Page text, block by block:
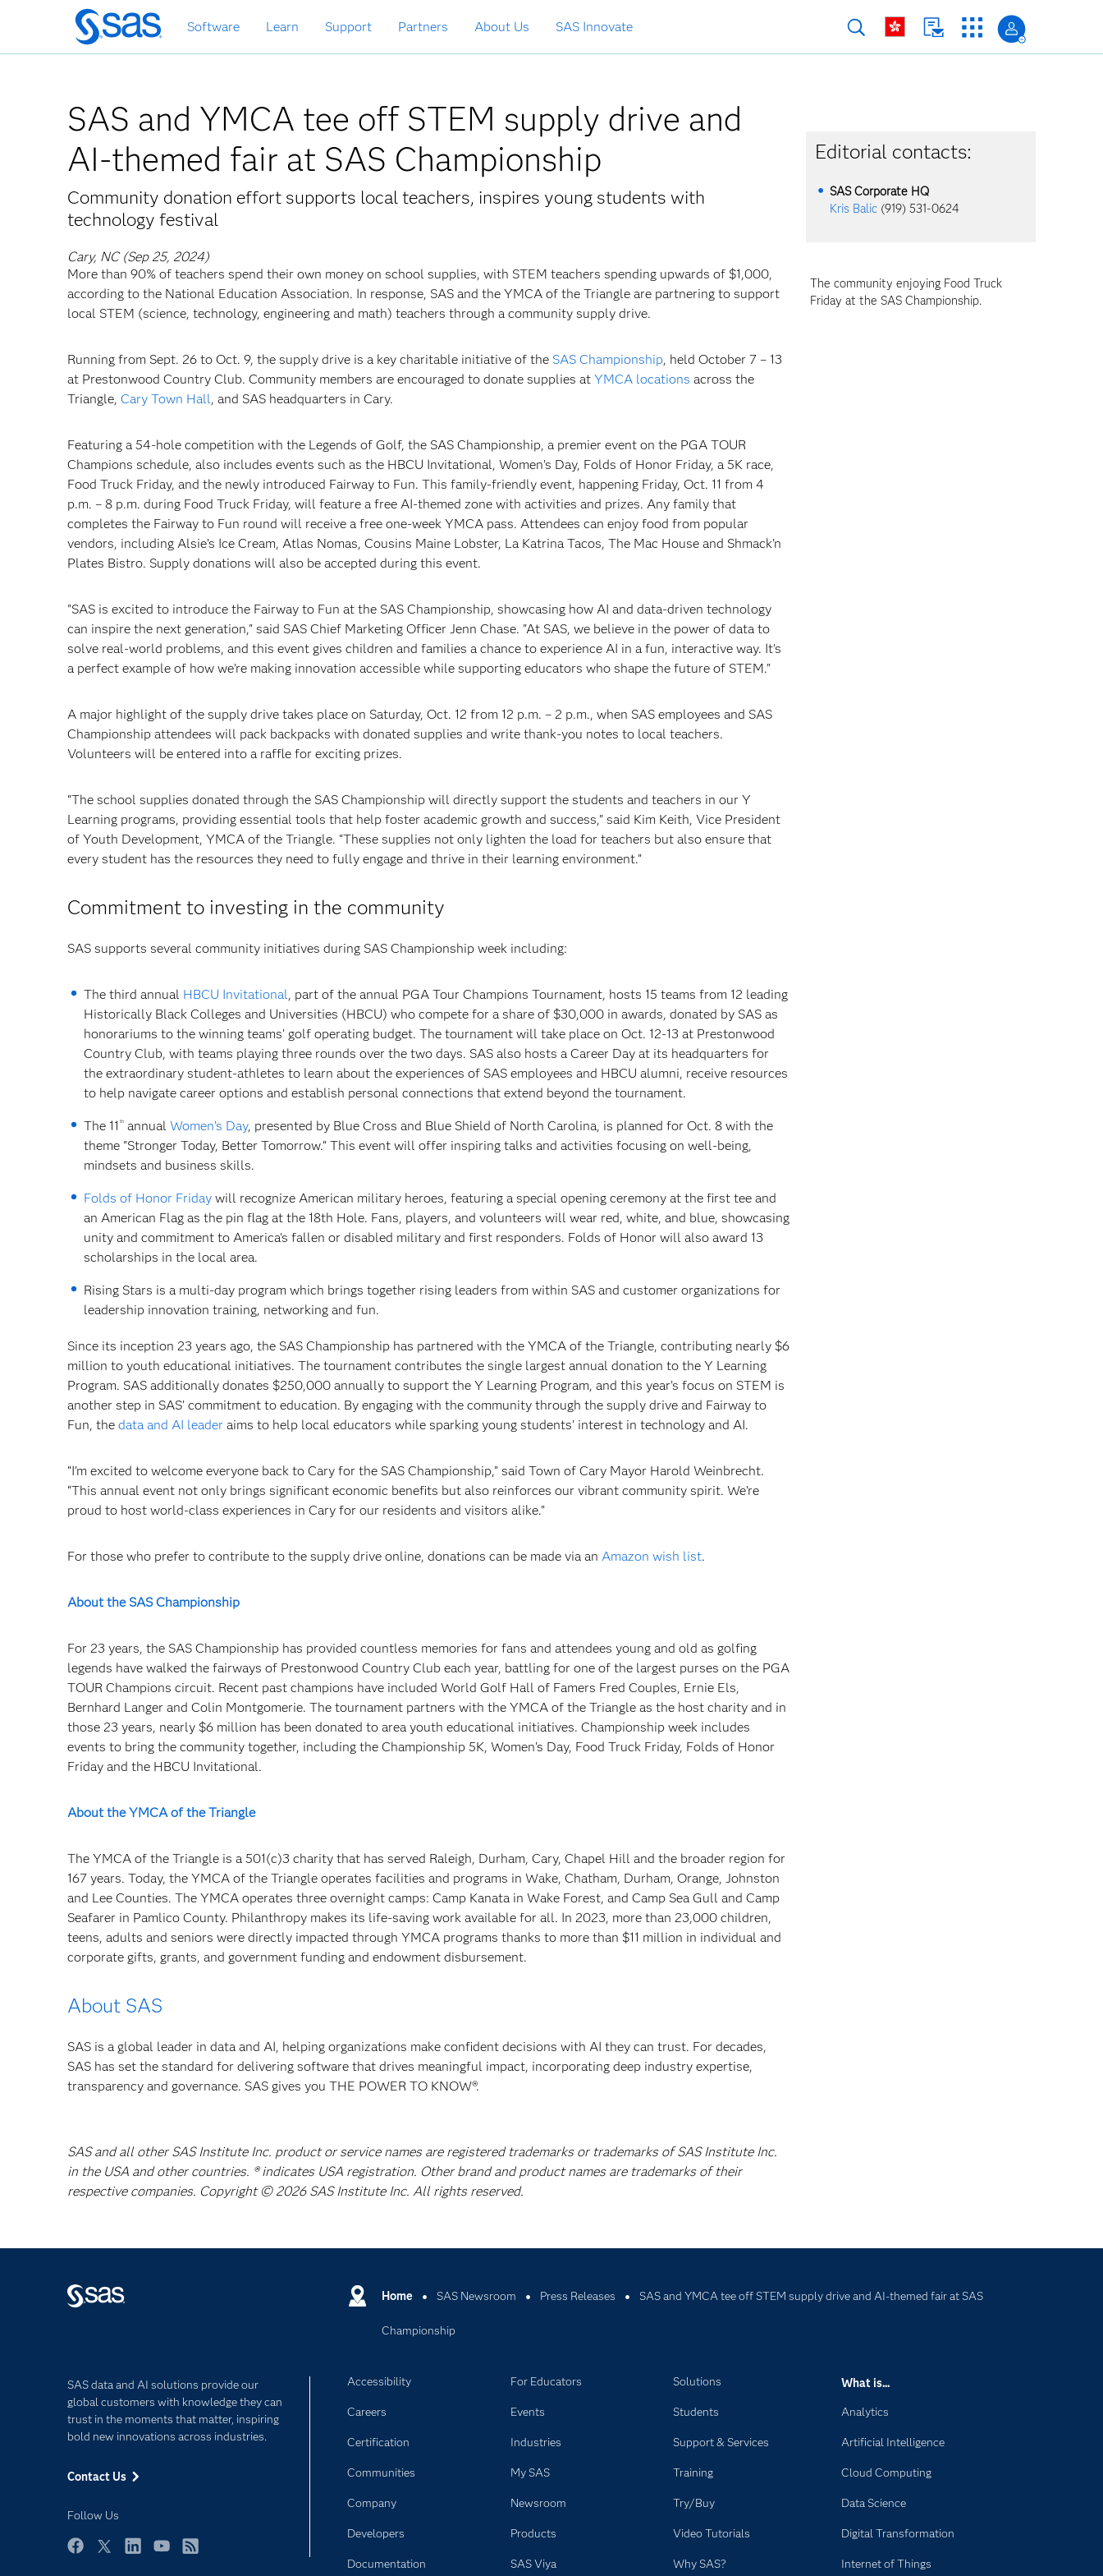
Skip
to
main
Software Learn Support Partners About Us SAS Innovate
SAS and YMCA tee off STEM supply drive and
AI-themed fair at SAS Championship
Community donation effort supports local teachers, inspires young students with
technology festival
Cary, NC (Sep 25, 2024)
More than 90% of teachers spend their own money on school supplies, with STEM teachers spending upwards of $1,000,
according to the National Education Association. In response, SAS and the YMCA of the Triangle are partnering to support
local STEM (science, technology, engineering and math) teachers through a community supply drive.
Running from Sept. 26 to Oct. 9, the supply drive is a key charitable initiative of the SAS Championship, held October 7 – 13
at Prestonwood Country Club. Community members are encouraged to donate supplies at YMCA locations across the
Triangle, Cary Town Hall, and SAS headquarters in Cary.
Featuring a 54-hole competition with the Legends of Golf, the SAS Championship, a premier event on the PGA TOUR
Champions schedule, also includes events such as the HBCU Invitational, Women’s Day, Folds of Honor Friday, a 5K race,
Food Truck Friday, and the newly introduced Fairway to Fun. This family-friendly event, happening Friday, Oct. 11 from 4
p.m. – 8 p.m. during Food Truck Friday, will feature a free AI-themed zone with activities and prizes. Any family that
completes the Fairway to Fun round will receive a free one-week YMCA pass. Attendees can enjoy food from popular
vendors, including Alsie’s Ice Cream, Atlas Nomas, Cousins Maine Lobster, La Katrina Tacos, The Mac House and Shmack’n
Plates Bistro. Supply donations will also be accepted during this event.
"SAS is excited to introduce the Fairway to Fun at the SAS Championship, showcasing how AI and data-driven technology
can inspire the next generation," said SAS Chief Marketing Officer Jenn Chase. "At SAS, we believe in the power of data to
solve real-world problems, and this event gives children and families a chance to experience AI in a fun, interactive way. It’s
a perfect example of how we’re making innovation accessible while supporting educators who shape the future of STEM."
A major highlight of the supply drive takes place on Saturday, Oct. 12 from 12 p.m. – 2 p.m., when SAS employees and SAS
Championship attendees will pack backpacks with donated supplies and write thank-you notes to local teachers.
Volunteers will be entered into a raffle for exciting prizes.
“The school supplies donated through the SAS Championship will directly support the students and teachers in our Y
Learning programs, providing essential tools that help foster academic growth and success,” said Kim Keith, Vice President
of Youth Development, YMCA of the Triangle. “These supplies not only lighten the load for teachers but also ensure that
every student has the resources they need to fully engage and thrive in their learning environment.”
Commitment to investing in the community
SAS supports several community initiatives during SAS Championship week including:
The third annual HBCU Invitational, part of the annual PGA Tour Champions Tournament, hosts 15 teams from 12 leading
Historically Black Colleges and Universities (HBCU) who compete for a share of $30,000 in awards, donated by SAS as
honorariums to the winning teams’ golf operating budget. The tournament will take place on Oct. 12-13 at Prestonwood
Country Club, with teams playing three rounds over the two days. SAS also hosts a Career Day at its headquarters for
the extraordinary student-athletes to learn about the experiences of SAS employees and HBCU alumni, receive resources
to help navigate career options and establish personal connections that extend beyond the tournament.
The 11 thannual Women’s Day, presented by Blue Cross and Blue Shield of North Carolina, is planned for Oct. 8 with the
theme "Stronger Today, Better Tomorrow.“ This event will offer inspiring talks and activities focusing on well-being,
mindsets and business skills.
Folds of Honor Friday will recognize American military heroes, featuring a special opening ceremony at the first tee and
an American Flag as the pin flag at the 18th Hole. Fans, players, and volunteers will wear red, white, and blue, showcasing
unity and commitment to America's fallen or disabled military and first responders. Folds of Honor will also award 13
scholarships in the local area.
Rising Stars is a multi-day program which brings together rising leaders from within SAS and customer organizations for
leadership innovation training, networking and fun.
Since its inception 23 years ago, the SAS Championship has partnered with the YMCA of the Triangle, contributing nearly $6
million to youth educational initiatives. The tournament contributes the single largest annual donation to the Y Learning
Program. SAS additionally donates $250,000 annually to support the Y Learning Program, and this year’s focus on STEM is
another step in SAS’ commitment to education. By engaging with the community through the supply drive and Fairway to
Fun, the data and AI leader aims to help local educators while sparking young students’ interest in technology and AI.
“I’m excited to welcome everyone back to Cary for the SAS Championship,” said Town of Cary Mayor Harold Weinbrecht.
“This annual event not only brings significant economic benefits but also reinforces our vibrant community spirit. We’re
proud to host world-class experiences in Cary for our residents and visitors alike.”
For those who prefer to contribute to the supply drive online, donations can be made via an Amazon wish list.
About the SAS Championship
For 23 years, the SAS Championship has provided countless memories for fans and attendees young and old as golfing
legends have walked the fairways of Prestonwood Country Club each year, battling for one of the largest purses on the PGA
TOUR Champions circuit. Recent past champions have included World Golf Hall of Famers Fred Couples, Ernie Els,
Bernhard Langer and Colin Montgomerie. The tournament partners with the YMCA of the Triangle as the host charity and in
those 23 years, nearly $6 million has been donated to area youth educational initiatives. Championship week includes
events to bring the community together, including the Championship 5K, Women’s Day, Food Truck Friday, Folds of Honor
Friday and the HBCU Invitational.
About the YMCA of the Triangle
The YMCA of the Triangle is a 501(c)3 charity that has served Raleigh, Durham, Cary, Chapel Hill and the broader region for
167 years. Today, the YMCA of the Triangle operates facilities and programs in Wake, Chatham, Durham, Orange, Johnston
and Lee Counties. The YMCA operates three overnight camps: Camp Kanata in Wake Forest, and Camp Sea Gull and Camp
Seafarer in Pamlico County. Philanthropy makes its life-saving work available for all. In 2023, more than 23,000 children,
teens, adults and seniors were directly impacted through YMCA programs thanks to more than $11 million in individual and
corporate gifts, grants, and government funding and endowment disbursement.
About SAS
SAS is a global leader in data and AI, helping organizations make confident decisions with AI they can trust. For decades,
SAS has set the standard for delivering software that drives meaningful impact, incorporating deep industry expertise,
transparency and governance. SAS gives you THE POWER TO KNOW®.
SAS and all other SAS Institute Inc. product or service names are registered trademarks or trademarks of SAS Institute Inc.
in the USA and other countries. ® indicates USA registration. Other brand and product names are trademarks of their
respective companies. Copyright © 2026 SAS Institute Inc. All rights reserved.
Editorial contacts:
SAS Corporate HQ
Kris Balic (919) 531-0624
The community enjoying Food Truck
Friday at the SAS Championship.
Home SAS Newsroom Press Releases SAS and YMCA tee off STEM supply drive and AI-themed fair at SAS
Championship
SAS data and AI solutions provide our
global customers with knowledge they can
trust in the moments that matter, inspiring
bold new innovations across industries.
Contact Us
Follow Us
Accessibility
Careers
Certification
Communities
Company
Developers
Documentation
For Educators
Events
Industries
My SAS
Newsroom
Products
SAS Viya
Solutions
Students
Support & Services
Training
Try/Buy
Video Tutorials
Why SAS?
What is...
Analytics
Artificial Intelligence
Cloud Computing
Data Science
Digital Transformation
Internet of Things